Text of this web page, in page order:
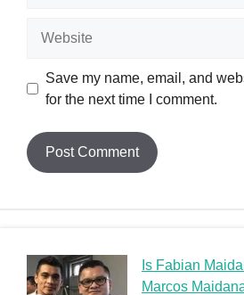
Save my name, email, and
for the next time I comment.
Is Fabian
Marcos